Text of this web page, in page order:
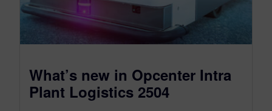
What’s new in Opcenter Intra
Plant Logistics 2504